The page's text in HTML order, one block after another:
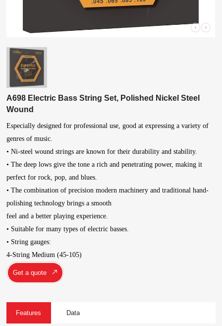
A698 Electric Bass String Set, Polished Nickel Steel
Wound
Especially designed for professional use, good at expressing a variety of
genres of music.
• Ni-steel wound strings are known for their durability and stability.
• The deep lows give the tone a rich and penetrating power, making it
perfect for rock, pop, and blues.
• The combination of precision modern machinery and traditional hand-
polishing technology brings a smooth
feel and a better playing experience.
• Suitable for many types of electric basses.
• String gauges:
4-String Medium (45-105)
Get a quote
Features Data